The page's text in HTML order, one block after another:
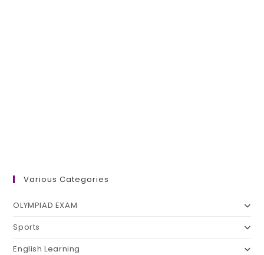
Various Categories
OLYMPIAD EXAM
Sports
English Learning